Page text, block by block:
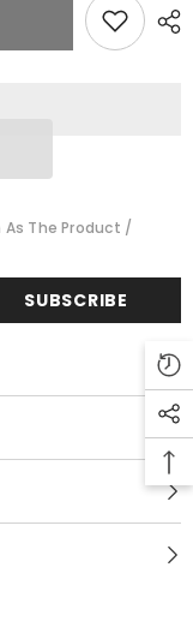
As The Product /
SUBSCRIBE